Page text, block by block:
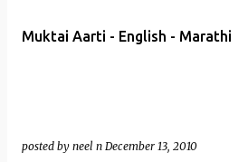
Muktai Aarti - English - Marathi
posted by neel n December 13, 2010